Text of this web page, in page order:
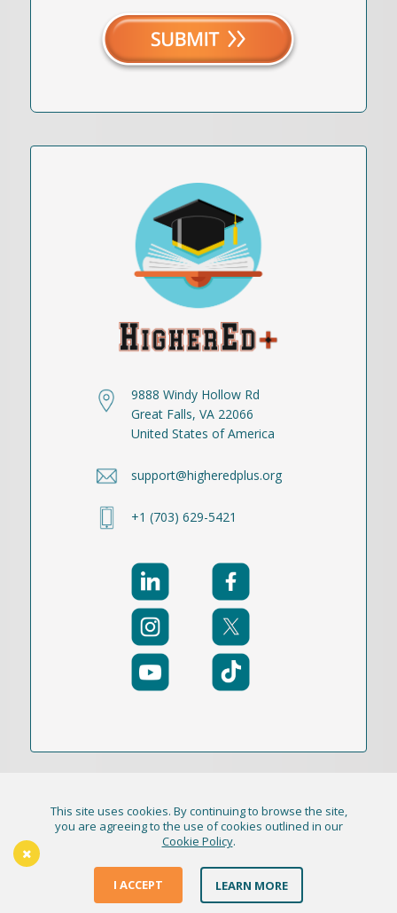
9888 Windy Hollow Rd
Great Falls, VA 22066
United States of America
support@higheredplus.org
+1 (703) 629-5421
© 2021-2026 Publication Academy, Inc. (DBA
HigherEd+) All Rights Reserved
The Thursday Thinker
Terms & Conditions
This site uses cookies. By continuing to browse the site,
you are agreeing to the use of cookies outlined in our
Cookie Policy.
I ACCEPT LEARN MORE